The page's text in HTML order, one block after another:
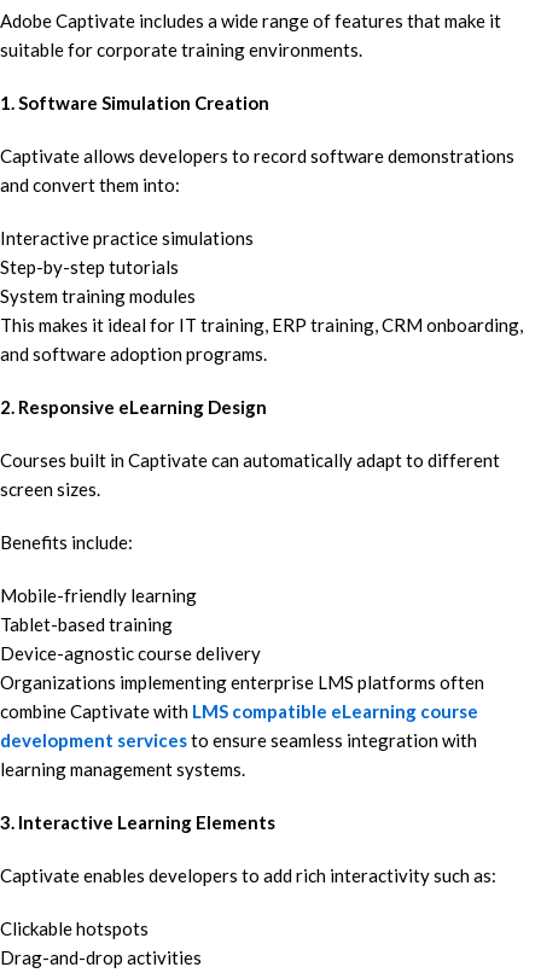
Adobe Captivate includes a wide range of features that make it
suitable for corporate training environments.
1. Software Simulation Creation
Captivate allows developers to record software demonstrations
and convert them into:
Interactive practice simulations
Step-by-step tutorials
System training modules
This makes it ideal for IT training, ERP training, CRM onboarding,
and software adoption programs.
2. Responsive eLearning Design
Courses built in Captivate can automatically adapt to different
screen sizes.
Benefits include:
Mobile-friendly learning
Tablet-based training
Device-agnostic course delivery
Organizations implementing enterprise LMS platforms often
combine Captivate with LMS compatible eLearning course
development servicesto ensure seamless integration with
learning management systems.
3. Interactive Learning Elements
Captivate enables developers to add rich interactivity such as:
Clickable hotspots
Drag-and-drop activities